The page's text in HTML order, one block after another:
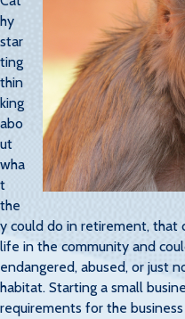
hy
star
ting
thin
king
abo
ut
wha
t
the
y could do in retirement, that
life in the community and
endangered, abused, or just
habitat. Starting a small
requirements for the